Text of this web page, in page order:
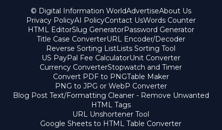
© Digital Information WorldAdvertiseAbout Us
Privacy PolicyAI PolicyContact UsWords Counter
HTML EditorSlug GeneratorPassword Generator
Title Case ConverterURL Encoder/Decoder
Reverse Sorting ListLists Sorting Tool
US PayPal Fee CalculatorUnit Converter
Currency ConverterStopwatch and Timer
Convert PDF to PNGTable Maker
PNG to JPG or WebP Converter
Blog Post Text/Formatting Cleaner - Remove Unwanted
HTML Tags
URL Unshortener Tool
Google Sheets to HTML Table Converter